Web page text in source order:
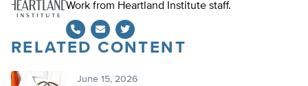
Work from Heartland Institute staff.
Twitter
RELATED CONTENT
June 15, 2026